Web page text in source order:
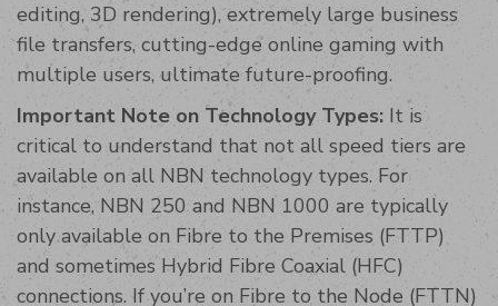
editing, 3D rendering), extremely large business
file transfers, cutting-edge online gaming with
multiple users, ultimate future-proofing.
Important Note on Technology Types: It is
critical to understand that not all speed tiers are
available on all NBN technology types. For
instance, NBN 250 and NBN 1000 are typically
only available on Fibre to the Premises (FTTP)
and sometimes Hybrid Fibre Coaxial (HFC)
connections. If you’re on Fibre to the Node (FTTN)